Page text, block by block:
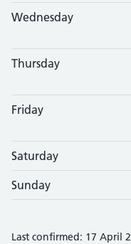
Wednesday
Thursday
Friday
Saturday
Sunday
Last confirmed: 17 April